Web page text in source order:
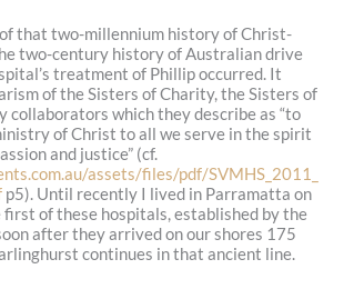
that two-millennium history of Christ-
two-century history of Australian drive
treatment of Phillip occurred. It
of the Sisters of Charity, the Sisters of
collaborators which they describe as “to
of Christ to all we serve in the spirit
and justice” (cf.
assets/files/pdf/SVMHS_2011_
p5). Until recently I lived in Parramatta on
of these hospitals, established by the
after they arrived on our shores 175
continues in that ancient line.